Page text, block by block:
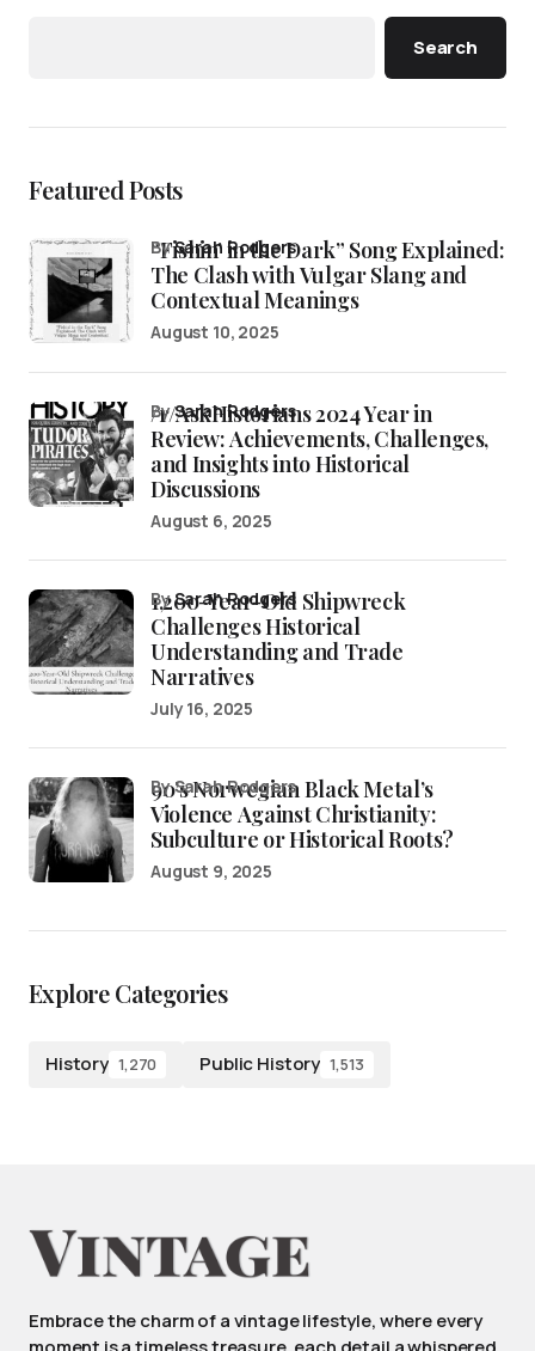
Search
Featured Posts
“Fishin’ in the Dark” Song Explained:
The Clash with Vulgar Slang and
Contextual Meanings
bySarah Rodgers
August 10, 2025
/r/AskHistorians 2024 Year in
Review: Achievements, Challenges,
and Insights into Historical
Discussions
bySarah Rodgers
August 6, 2025
1,200-Year-Old Shipwreck
Challenges Historical
Understanding and Trade
Narratives
bySarah Rodgers
July 16, 2025
90’s Norwegian Black Metal’s
Violence Against Christianity:
Subculture or Historical Roots?
by Sarah Rodgers
August 9, 2025
Explore Categories
History 1,270 Public History 1,513
Embrace the charm of a vintage lifestyle, where every